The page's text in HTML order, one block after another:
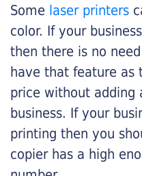
Some laser printers
color. If your
then there is no
have that feature as
price without adding
business. If your
printing then you
copier has a high